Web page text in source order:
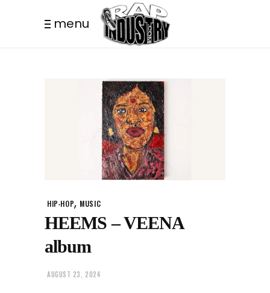
menu
HIP-HOP, MUSIC
HEEMS – VEENA
album
AUGUST 23, 2024